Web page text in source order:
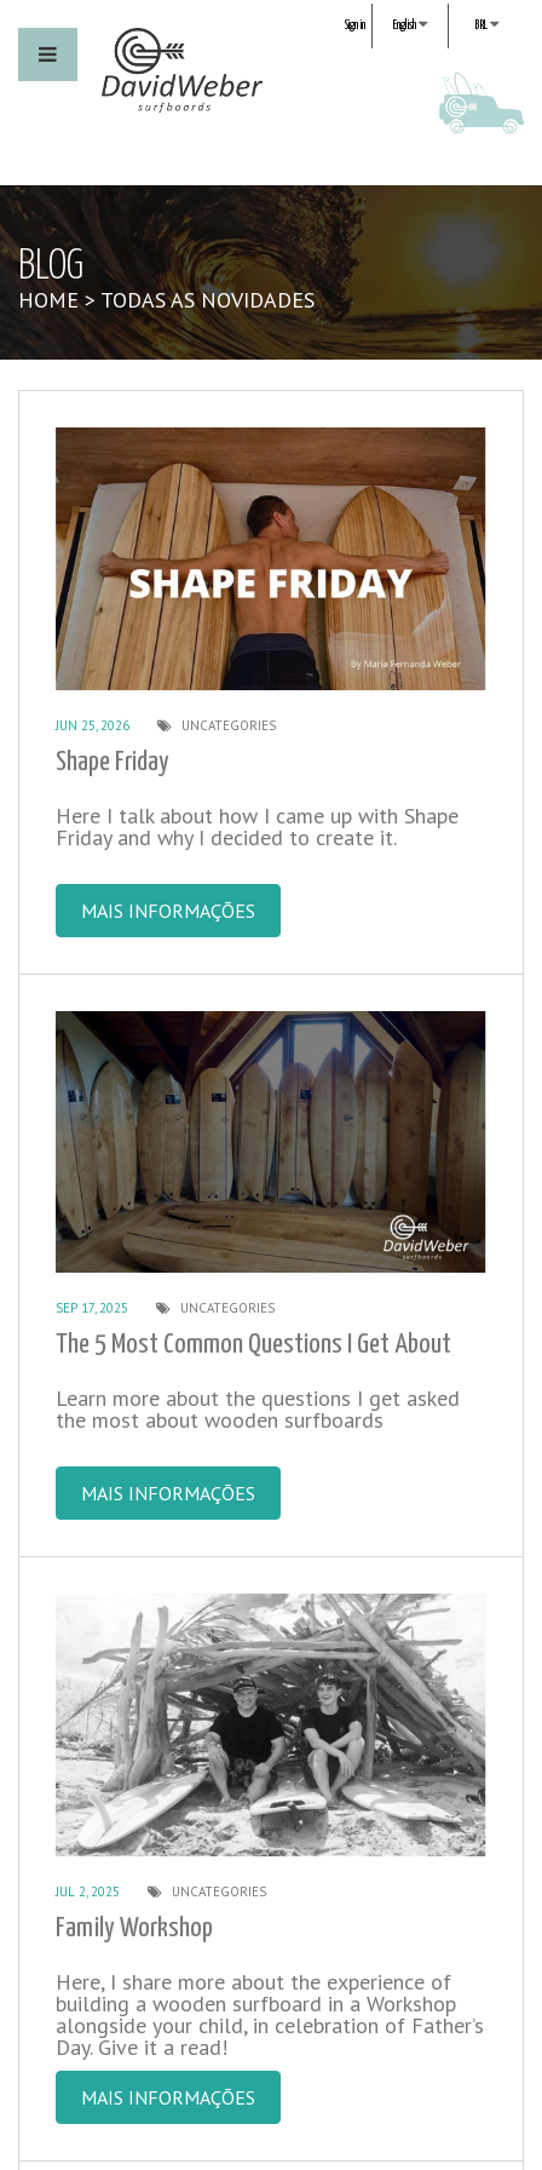
BRL
English
Sign in
BLOG
HOME > TODAS AS NOVIDADES
JUN 25, 2026 UNCATEGORIES
Shape Friday
Here I talk about how I came up with Shape
Friday and why I decided to create it.
MAIS INFORMAÇÕES
SEP 17, 2025 UNCATEGORIES
The 5 Most Common Questions I Get About
Learn more about the questions I get asked
the most about wooden surfboards
MAIS INFORMAÇÕES
JUL 2, 2025 UNCATEGORIES
Family Workshop
Here, I share more about the experience of
building a wooden surfboard in a Workshop
alongside your child, in celebration of Father’s
Day. Give it a read!
MAIS INFORMAÇÕES